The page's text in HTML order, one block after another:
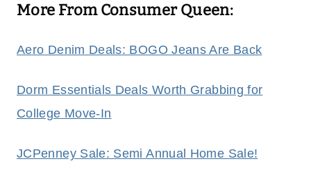
More From Consumer Queen:
Aero Denim Deals: BOGO Jeans Are Back
Dorm Essentials Deals Worth Grabbing for
College Move‑In
JCPenney Sale: Semi Annual Home Sale!